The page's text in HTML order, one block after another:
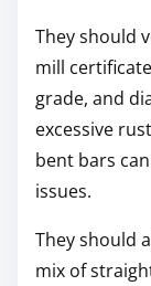
They should
mill
grade, and
excessive
bent bars
issues.
They should
mix of